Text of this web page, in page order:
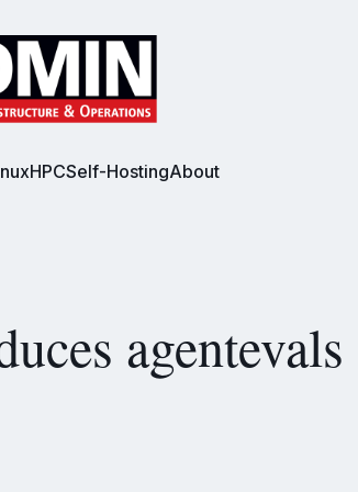
HPCSelf-HostingAbout
agentevals